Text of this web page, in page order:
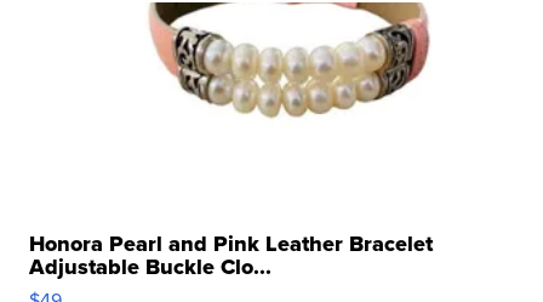
Honora Pearl and Pink Leather Bracelet
Adjustable Buckle Clo...